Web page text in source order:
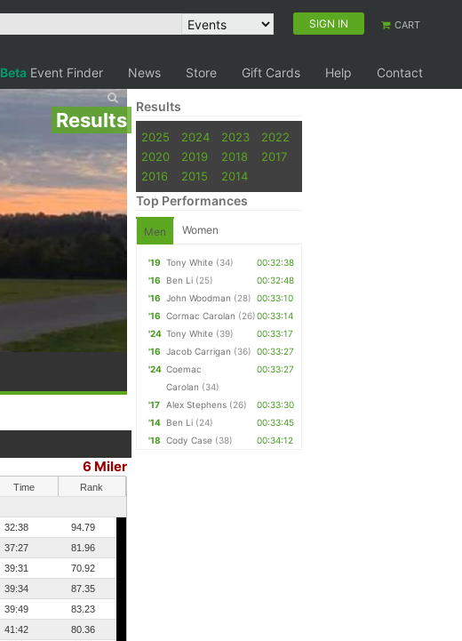
SIGN IN CART
Beta Event Finder News Store Gift Cards Help Contact
Results
6 Miler
Time
Rank
32:38
94.79
37:27
81.96
39:31
70.92
39:34
87.35
39:49
83.23
41:42
80.36
Results
2025 2024 2023
2022
2020
2019 2018
2017
2016
2015 2014
Top Performances
Men Women
'19 Tony White (34)
00:32:38
'16
Ben Li (25)
00:32:48
'16
John Woodman (28) 00:33:10
'16
Cormac Carolan (26)00:33:14
'24 Tony White (39)
00:33:17
'16
Jacob Carrigan (36) 00:33:27
'24 Coemac
Carolan (34)
00:33:27
'17 Alex Stephens (26)
00:33:30
'14 Ben Li (24)
00:33:45
'18
Cody Case (38) 00:34:12